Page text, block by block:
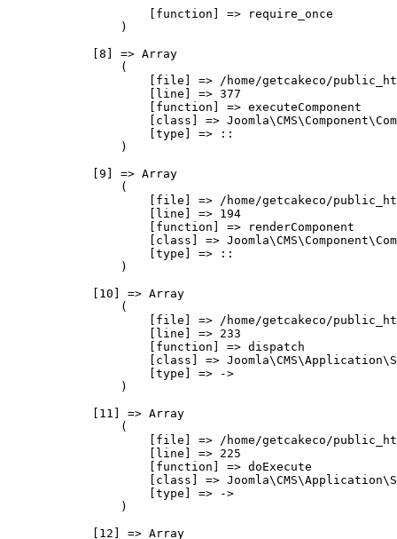
                    [function] => require_once
                )
            [8] => Array
                (
[file] => /home/getcakeco/
                    [line] => 377
                    [function] => executeComponent
[class] =>
                    [type] => ::
                )
            [9] => Array
                (
[file] => /home/getcakeco/
                    [line] => 194
                    [function] => renderComponent
[class] =>
                    [type] => ::
                )
            [10] => Array
                (
[file] => /home/getcakeco/
                    [line] => 233
                    [function] => dispatch
[class] =>
                    [type] => ->
                )
            [11] => Array
                (
[file] => /home/getcakeco/
                    [line] => 225
                    [function] => doExecute
[class] =>
                    [type] => ->
                )
            [12] => Array